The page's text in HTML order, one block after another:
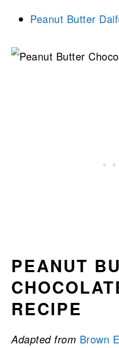
Peanut Butter
PEANUT
RECIPE
Adapted from Brown